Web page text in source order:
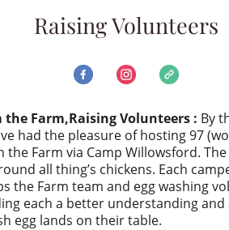
Raising Volunteers
the Farm,Raising Volunteers : By
had the pleasure of hosting 97
the Farm via Camp Willowsford.
all thing’s chickens. Each
the Farm team and egg washing
each a better understanding
egg lands on their table.